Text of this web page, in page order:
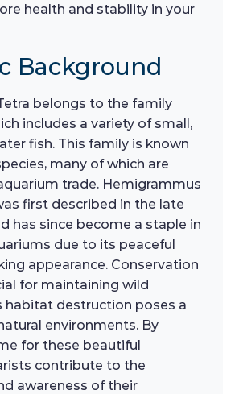
health and stability in your
Background
belongs to the family
includes a variety of small,
fish. This family is known
many of which are
trade. Hemigrammus
first described in the late
has since become a staple in
due to its peaceful
appearance. Conservation
for maintaining wild
habitat destruction poses a
environments. By
for these beautiful
contribute to the
awareness of their